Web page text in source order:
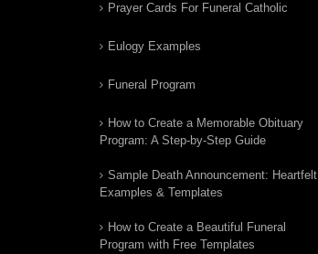
Prayer Cards For Funeral Catholic
Eulogy Examples
Funeral Program
How to Create a Memorable Obituary
Program: A Step-by-Step Guide
Sample Death Announcement: Heartfelt
Examples & Templates
How to Create a Beautiful Funeral
Program with Free Templates